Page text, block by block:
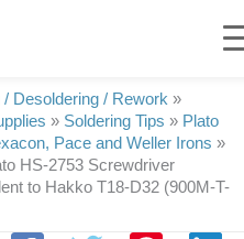
/ Desoldering / Rework »
» Soldering Tips » Plato
Pace and Weller Irons »
HS-2753 Screwdriver
to Hakko T18-D32 (900M-T-